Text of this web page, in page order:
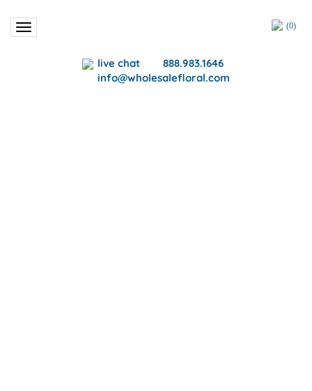
Toggle
navigation
live chat
888.983.1646
info@wholesalefloral.com
(0)